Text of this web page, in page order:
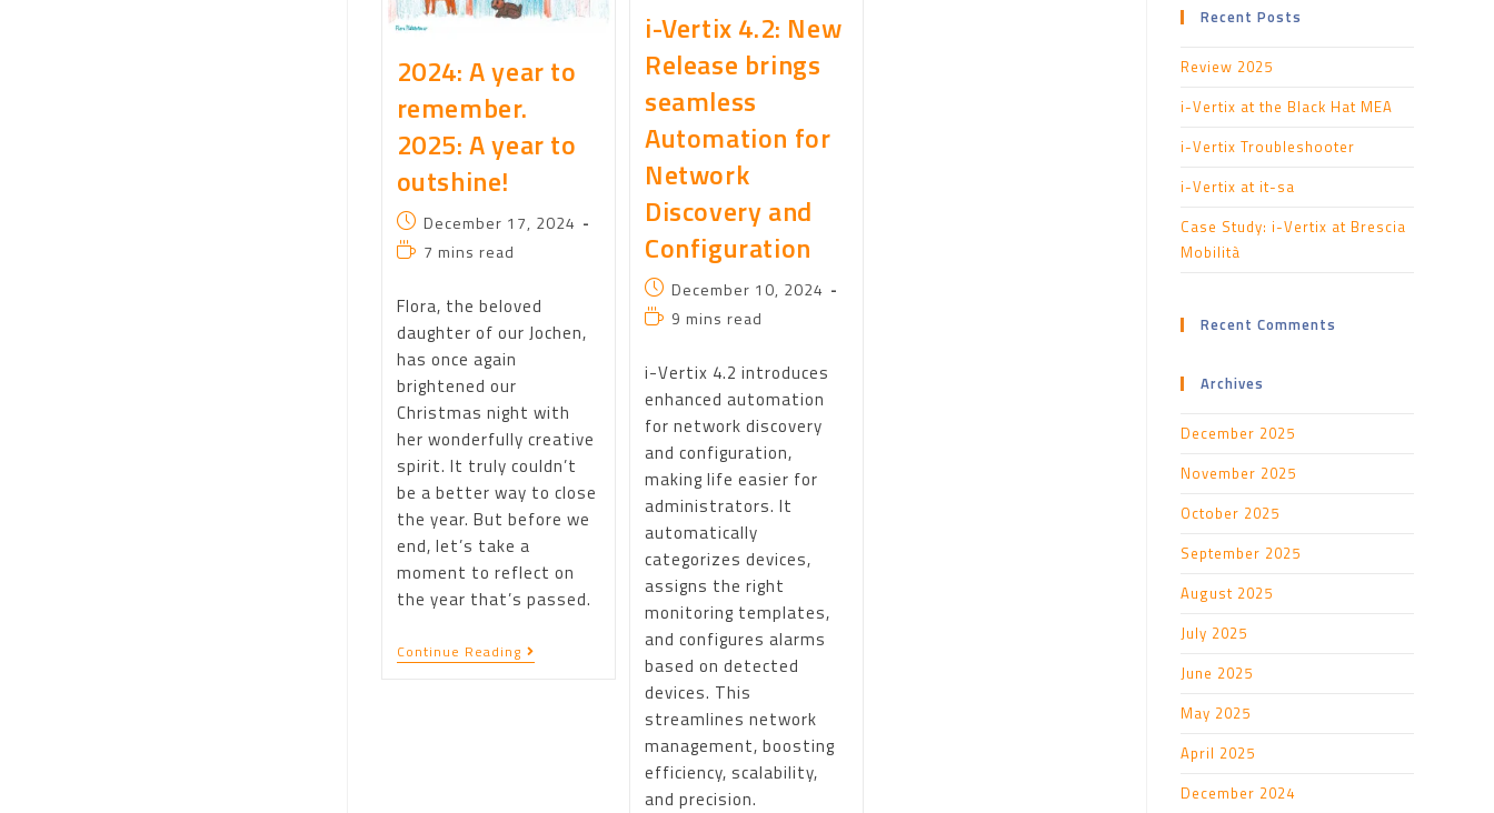
2024: A year to
remember.
2025: A year to
outshine!
December 17, 2024
7 mins read
Flora, the beloved
daughter of our Jochen,
has once again
brightened our
Christmas night with
her wonderfully creative
spirit. It truly couldn’t
be a better way to close
the year. But before we
end, let’s take a
moment to reflect on
the year that’s passed.
Continue Reading
i-Vertix 4.2: New
Release brings
seamless
Automation for
Network
Discovery and
Configuration
December 10, 2024
9 mins read
i-Vertix 4.2 introduces
enhanced automation
for network discovery
and configuration,
making life easier for
administrators. It
automatically
categorizes devices,
assigns the right
monitoring templates,
and configures alarms
based on detected
devices. This
streamlines network
management, boosting
efficiency, scalability,
and precision.
Recent Posts
Review 2025
i-Vertix at the Black Hat MEA
i-Vertix Troubleshooter
i-Vertix at it-sa
Case Study: i-Vertix at Brescia
Mobilità
Recent Comments
Archives
December 2025
November 2025
October 2025
September 2025
August 2025
July 2025
June 2025
May 2025
April 2025
December 2024